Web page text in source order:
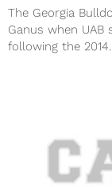
The Georgia
Ganus when
following the